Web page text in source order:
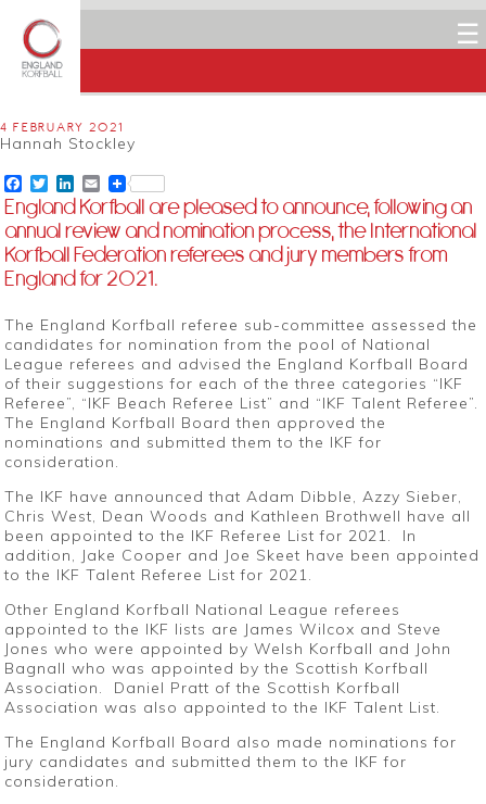
☰
4 FEBRUARY 2021
Hannah Stockley
Facebook
TwitterLinkedIn
Email
England Korfball are pleased to announce, following an
annual review and nomination process, the International
Korfball Federation referees and jury members from
England for 2021.
The England Korfball referee sub-committee assessed the
candidates for nomination from the pool of National
League referees and advised the England Korfball Board
of their suggestions for each of the three categories “IKF
Referee”, “IKF Beach Referee List” and “IKF Talent Referee”.
The England Korfball Board then approved the
nominations and submitted them to the IKF for
consideration.
The IKF have announced that Adam Dibble, Azzy Sieber,
Chris West, Dean Woods and Kathleen Brothwell have all
been appointed to the IKF Referee List for 2021. In
addition, Jake Cooper and Joe Skeet have been appointed
to the IKF Talent Referee List for 2021.
Other England Korfball National League referees
appointed to the IKF lists are James Wilcox and Steve
Jones who were appointed by Welsh Korfball and John
Bagnall who was appointed by the Scottish Korfball
Association. Daniel Pratt of the Scottish Korfball
Association was also appointed to the IKF Talent List.
The England Korfball Board also made nominations for
jury candidates and submitted them to the IKF for
consideration.